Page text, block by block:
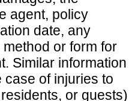
agent, policy
date, any
or form for
Similar information
case of injuries to
or guests)